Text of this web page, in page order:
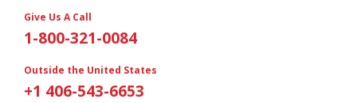
Give Us A Call
1-800-321-0084
Outside the United States
+1 406-543-6653